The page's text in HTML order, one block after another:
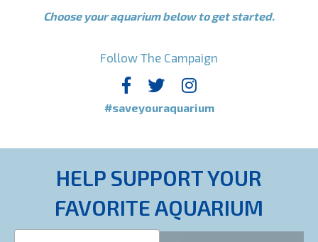
Choose your aquarium below to get started.
Follow The Campaign
#saveyouraquarium
HELP SUPPORT YOUR
FAVORITE AQUARIUM